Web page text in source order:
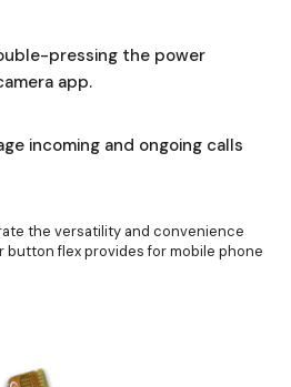
pressing the power
app.
incoming and ongoing calls
the versatility and convenience
button flex provides for mobile phone